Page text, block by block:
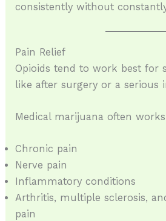
consistently without
Pain Relief
Opioids tend to work best for
like after surgery or a serious
Medical marijuana often
Chronic pain
Nerve pain
Inflammatory conditions
Arthritis, multiple sclerosis,
pain